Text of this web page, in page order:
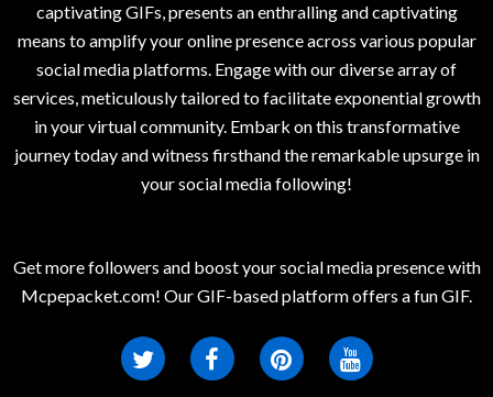
captivating GIFs, presents an enthralling and captivating
means to amplify your online presence across various popular
social media platforms. Engage with our diverse array of
services, meticulously tailored to facilitate exponential growth
in your virtual community. Embark on this transformative
journey today and witness firsthand the remarkable upsurge in
your social media following!
Get more followers and boost your social media presence with
Mcpepacket.com! Our GIF-based platform offers a fun GIF.